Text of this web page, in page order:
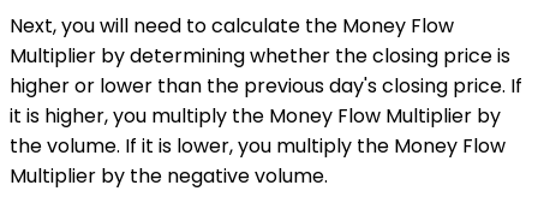
Next, you will need to calculate the Money Flow
Multiplier by determining whether the closing price is
higher or lower than the previous day's closing price. If
it is higher, you multiply the Money Flow Multiplier by
the volume. If it is lower, you multiply the Money Flow
Multiplier by the negative volume.